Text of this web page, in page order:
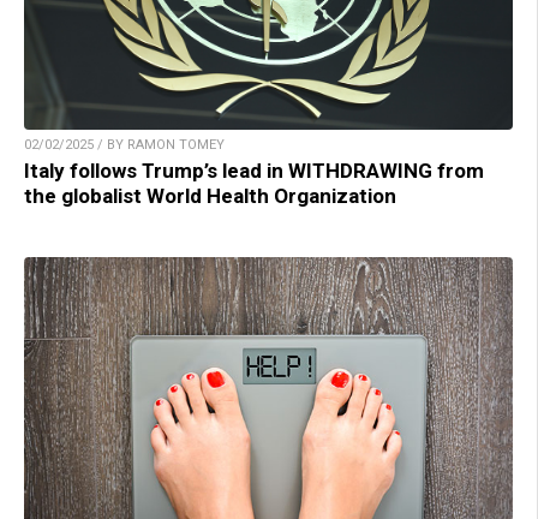
02/02/2025 / BY RAMON TOMEY
Italy follows Trump’s lead in WITHDRAWING from
the globalist World Health Organization